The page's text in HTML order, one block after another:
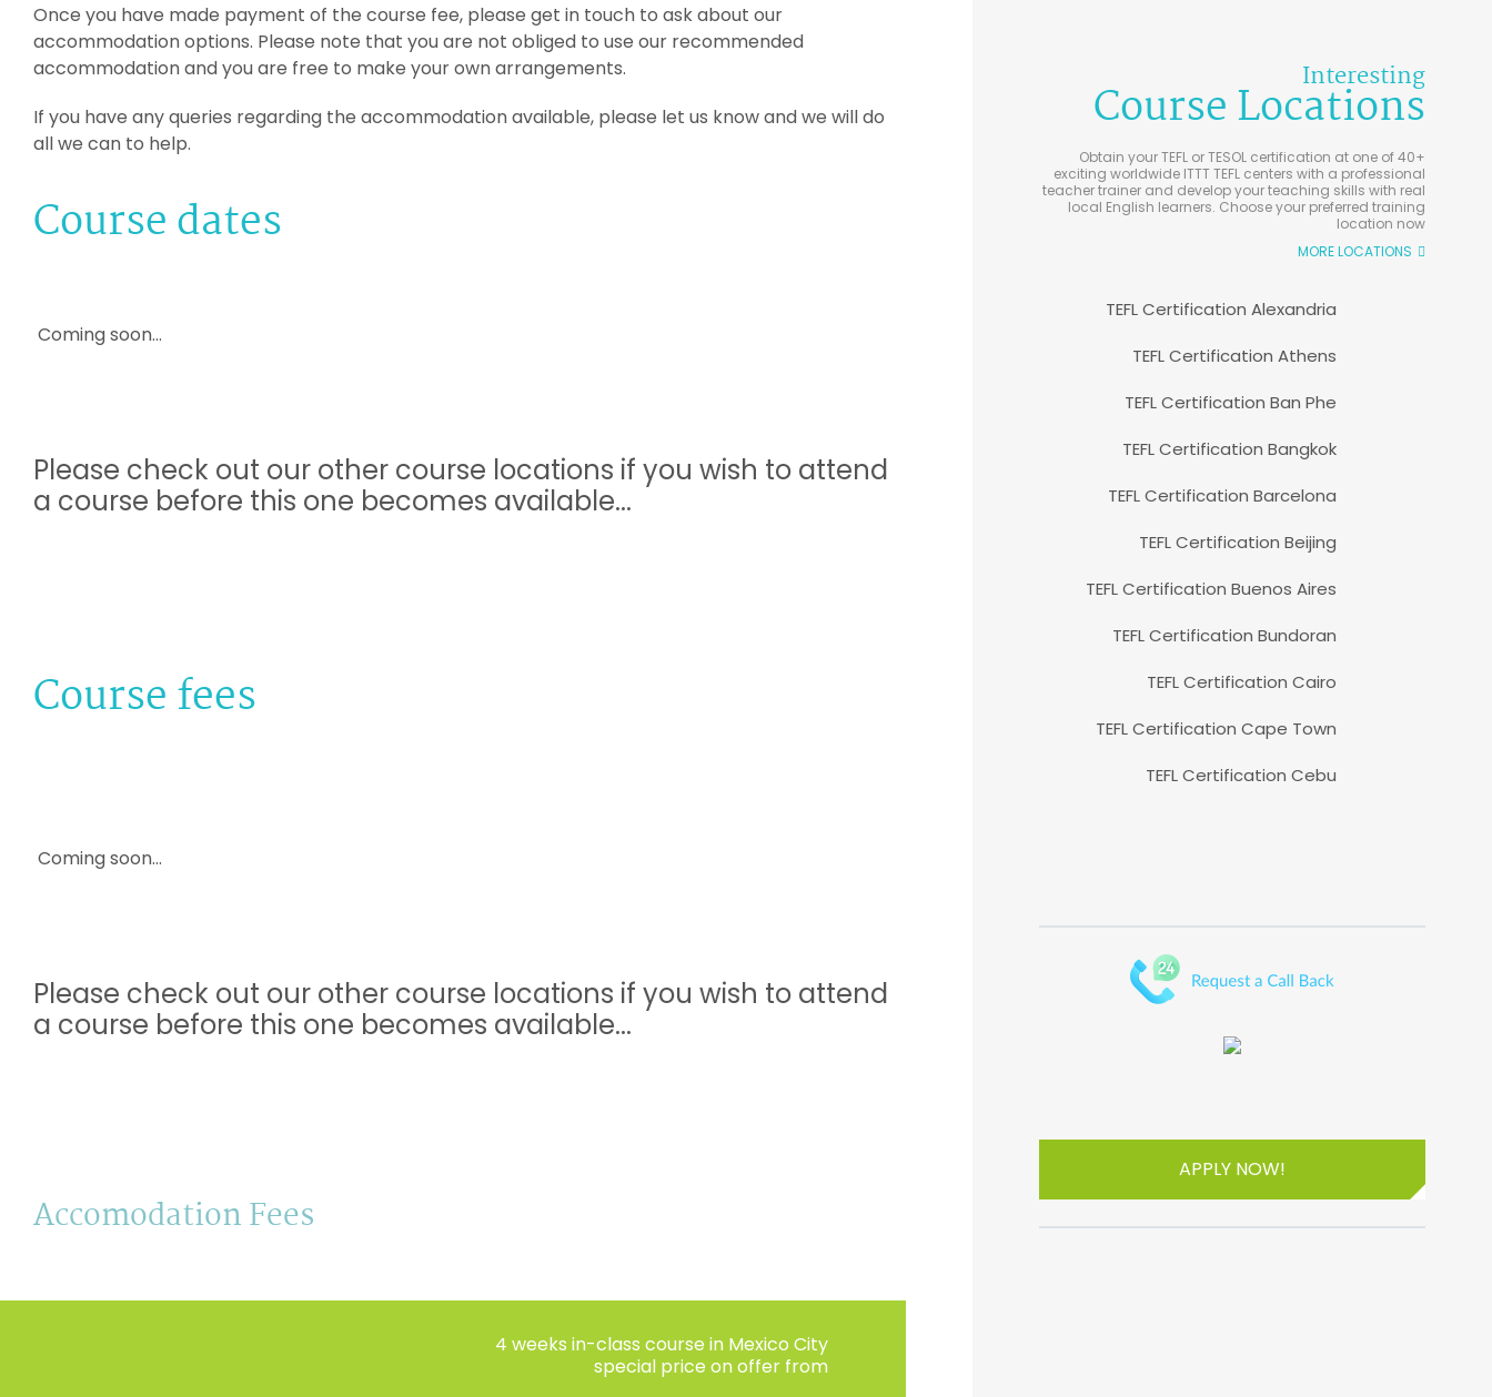
Once you have made payment of the course fee, please get in touch to ask about our
accommodation options. Please note that you are not obliged to use our recommended
accommodation and you are free to make your own arrangements.
If you have any queries regarding the accommodation available, please let us know and we will do
all we can to help.
Course dates
Coming soon...
Please check out our other course locations if you wish to attend
a course before this one becomes available...
Course fees
Coming soon...
Please check out our other course locations if you wish to attend
a course before this one becomes available...
Accomodation Fees
4 weeks in-class course in Mexico City
special price on offer from
Interesting
Course Locations
Obtain your TEFL or TESOL certification at one of 40+
exciting worldwide ITTT TEFL centers with a professional
teacher trainer and develop your teaching skills with real
local English learners. Choose your preferred training
location now
MORE LOCATIONS
TEFL Certification Alexandria
TEFL Certification Athens
TEFL Certification Ban Phe
TEFL Certification Bangkok
TEFL Certification Barcelona
TEFL Certification Beijing
TEFL Certification Buenos Aires
TEFL Certification Bundoran
TEFL Certification Cairo
TEFL Certification Cape Town
TEFL Certification Cebu
APPLY NOW!